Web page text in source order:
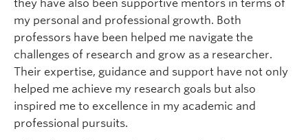
they have also been supportive mentors in terms of
my personal and professional growth. Both
professors have been helped me navigate the
challenges of research and grow as a researcher.
Their expertise, guidance and support have not only
helped me achieve my research goals but also
inspired me to excellence in my academic and
professional pursuits.